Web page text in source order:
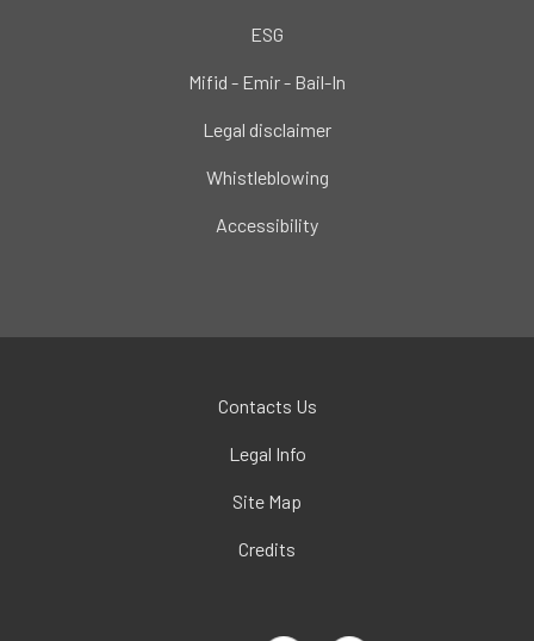
ESG
Mifid - Emir - Bail-In
Legal disclaimer
Whistleblowing
Accessibility
Contacts Us
Legal Info
Site Map
Credits